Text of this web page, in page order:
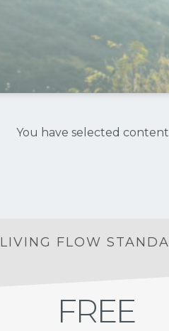
You have selected
LIVING FLOW
FREE